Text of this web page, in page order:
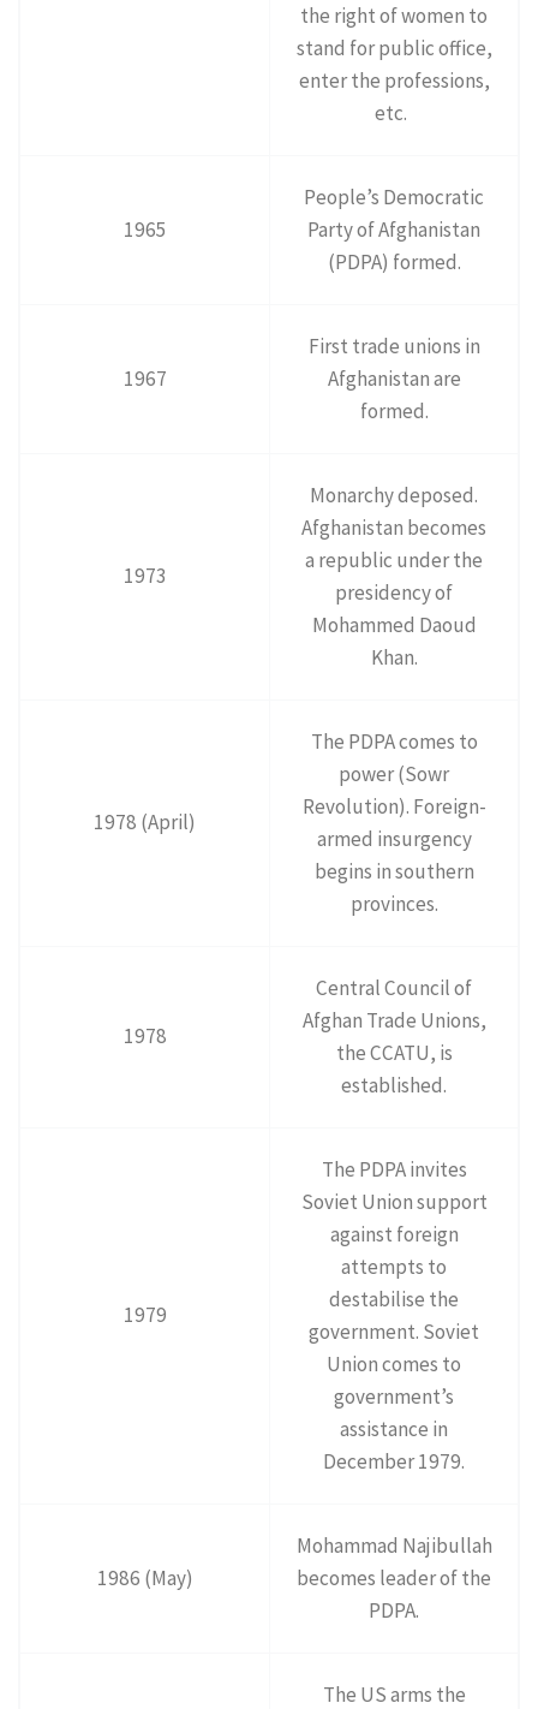
the right of women to
stand for public office,
enter the professions,
etc.
1965
People’s Democratic
Party of Afghanistan
(PDPA) formed.
1967
First trade unions in
Afghanistan are
formed.
1973
Monarchy deposed.
Afghanistan becomes
a republic under the
presidency of
Mohammed Daoud
Khan.
1978 (April)
The PDPA comes to
power (Sowr
Revolution). Foreign-
armed insurgency
begins in southern
provinces.
1978
Central Council of
Afghan Trade Unions,
the CCATU, is
established.
1979
The PDPA invites
Soviet Union support
against foreign
attempts to
destabilise the
government. Soviet
Union comes to
government’s
assistance in
December 1979.
1986 (May)
Mohammad Najibullah
becomes leader of the
PDPA.
The US arms the